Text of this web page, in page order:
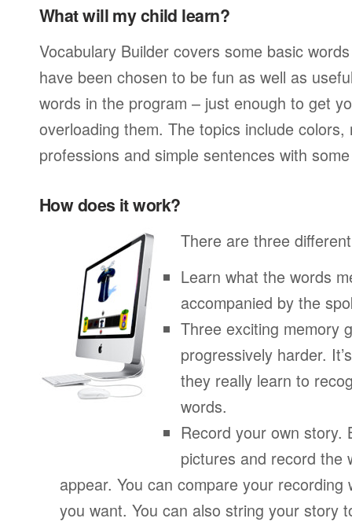
What will my child learn?
Vocabulary Builder covers some basic
have been chosen to be fun as well as
words in the program – just enough to get
overloading them. The topics include
professions and simple sentences with
How does it work?
There are three
Learn what the words
accompanied by the
Three exciting memory
progressively harder.
they really learn to
words.
Record your own story.
pictures and record the
appear. You can compare your
you want. You can also string your story